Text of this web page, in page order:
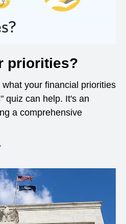
priorities?
your financial priorities
quiz can help. It's an
a comprehensive
opens in a new window